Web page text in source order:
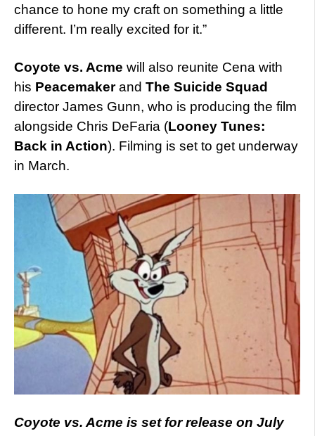
chance to hone my craft on something a little
different. I’m really excited for it.”
Coyote vs. Acme will also reunite Cena with
his Peacemakerand The Suicide Squad
director James Gunn, who is producing the film
alongside Chris DeFaria (Looney Tunes:
Back in Action). Filming is set to get underway
in March.
Coyote vs. Acme is set for release on July